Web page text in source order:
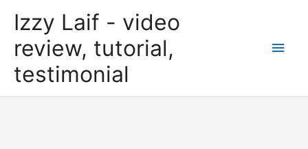
Izzy Laif - video
review, tutorial,
testimonial
Main